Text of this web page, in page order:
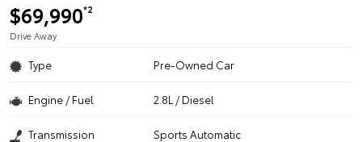
$69,990*2
Drive Away
Type Pre-Owned Car
Engine / Fuel 2.8L / Diesel
Transmission Sports Automatic